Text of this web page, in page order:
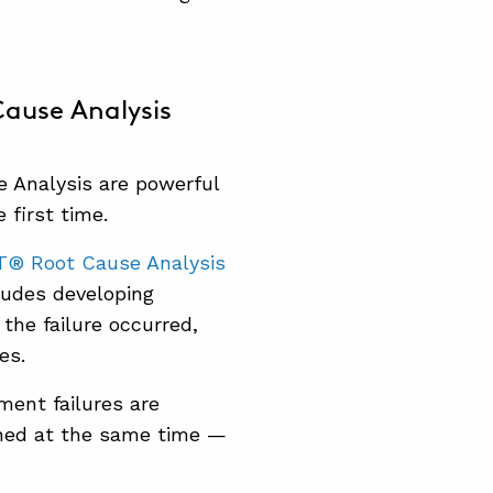
Analysis
Analysis are powerful
first time.
Root Cause Analysis
developing
failure occurred,
failures are
at the same time —